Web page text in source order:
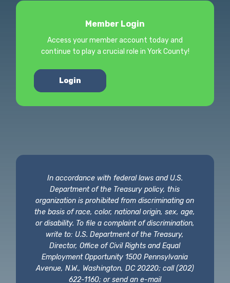
Member Login
Access your member account today and
continue to play a crucial role in York County!
Login
In accordance with federal laws and U.S.
Department of the Treasury policy, this
organization is prohibited from discriminating on
the basis of race, color, national origin, sex, age,
or disability. To file a complaint of discrimination,
write to: U.S. Department of the Treasury,
Director, Office of Civil Rights and Equal
Employment Opportunity 1500 Pennsylvania
Avenue, N.W., Washington, DC 20220; call (202)
622-1160; or send an e-mail